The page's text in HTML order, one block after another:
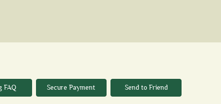
FAQ Secure Payment Send to Friend